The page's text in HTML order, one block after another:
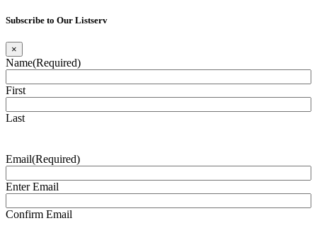
Subscribe to Our Listserv
×
Name(Required)
First
Last
Email(Required)
Enter Email
Confirm Email